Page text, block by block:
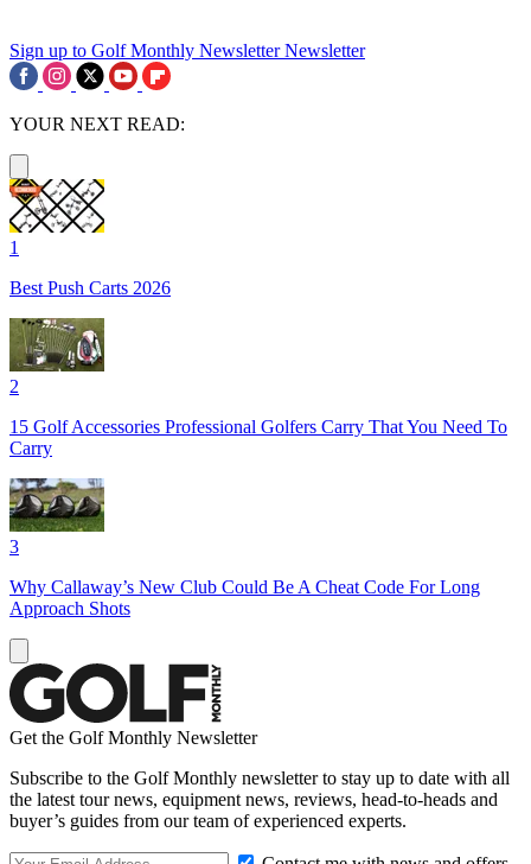
Sign up to Golf Monthly Newsletter Newsletter
YOUR NEXT READ:
1
Best Push Carts 2026
2
15 Golf Accessories Professional Golfers Carry That You Need To
Carry
3
Why Callaway’s New Club Could Be A Cheat Code For Long
Approach Shots
Get the Golf Monthly Newsletter
Subscribe to the Golf Monthly newsletter to stay up to date with all
the latest tour news, equipment news, reviews, head-to-heads and
buyer’s guides from our team of experienced experts.